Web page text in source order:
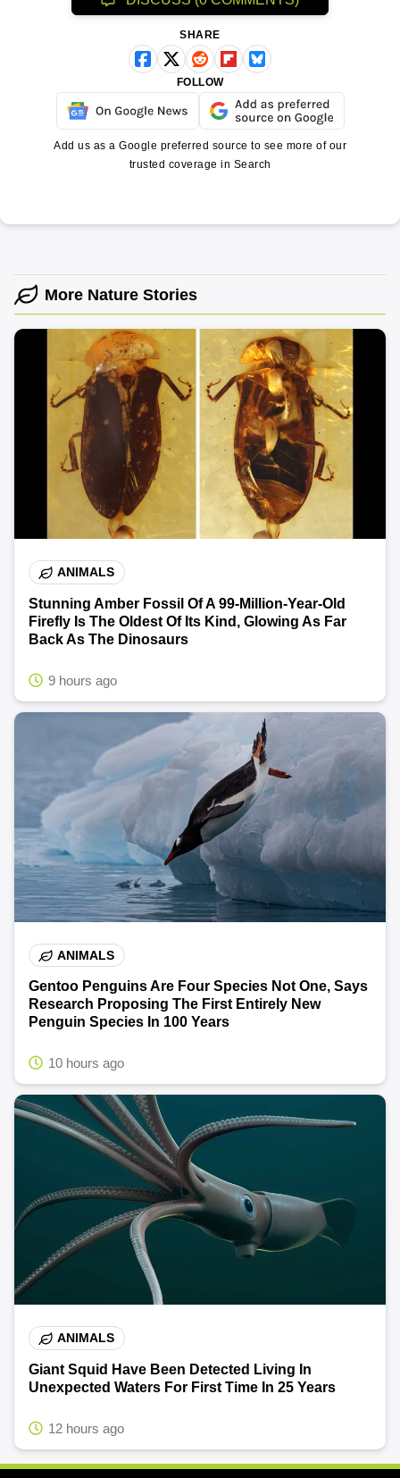
SHARE
FOLLOW
Add us as a Google preferred source to see more of our
trusted coverage in Search
More Nature Stories
ANIMALS
Stunning Amber Fossil Of A 99-Million-Year-Old
Firefly Is The Oldest Of Its Kind, Glowing As Far
Back As The Dinosaurs
9 hours ago
ANIMALS
Gentoo Penguins Are Four Species Not One, Says
Research Proposing The First Entirely New
Penguin Species In 100 Years
10 hours ago
ANIMALS
Giant Squid Have Been Detected Living In
Unexpected Waters For First Time In 25 Years
12 hours ago